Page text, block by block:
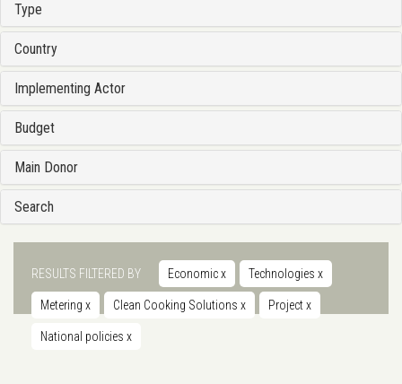
Type
Country
Implementing Actor
Budget
Main Donor
Search
RESULTS FILTERED BY Economicx Technologies x
Metering x Clean Cooking Solutions x Projectx
National policies x